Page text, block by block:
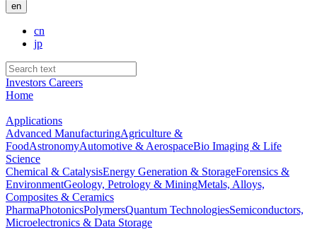
en
cn
jp
Investors Careers
Home
Applications
Advanced ManufacturingAgriculture &
FoodAstronomyAutomotive & AerospaceBio Imaging & Life
Science
Chemical & CatalysisEnergy Generation & StorageForensics &
EnvironmentGeology, Petrology & MiningMetals, Alloys,
Composites & Ceramics
PharmaPhotonicsPolymersQuantum TechnologiesSemiconductors,
Microelectronics & Data Storage